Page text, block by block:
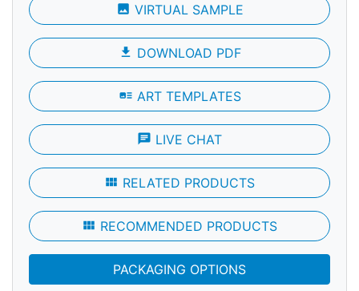
photo VIRTUAL SAMPLE
file_download DOWNLOAD PDF
art_track ART TEMPLATES
chat LIVE CHAT
view_module RELATED PRODUCTS
view_module RECOMMENDED PRODUCTS
PACKAGING OPTIONS